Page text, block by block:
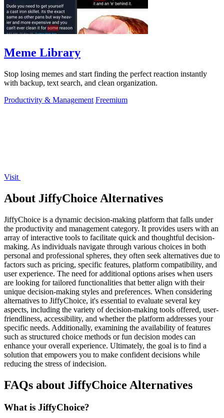
Meme Library
Stop losing memes and start finding the perfect reaction instantly
with backup, text search, and clean organization.
Productivity & Management Freemium
Visit
About JiffyChoice Alternatives
JiffyChoice is a dynamic decision-making platform that falls under
the productivity and management category. It provides users with an
array of interactive tools to facilitate quick and thoughtful decision-
making. As individuals navigate through various choices in both
personal and professional spheres, they often seek alternatives due to
factors such as pricing, specific features, platform compatibility, and
user experience. The need for additional options arises when users
are looking for tailored functionalities that better align with their
unique decision-making styles and preferences. When considering
alternatives to JiffyChoice, it's essential to evaluate several key
aspects, including the variety of decision-making tools offered, user-
friendliness, accessibility, and whether the platform addresses your
specific needs. Additionally, examining the availability of features
such as structured choice methods or fun decision modes can
enhance your overall experience. Ultimately, the goal is to find a
solution that empowers you to make confident decisions while
reducing the stress of indecision.
FAQs about JiffyChoice Alternatives
What is JiffyChoice?